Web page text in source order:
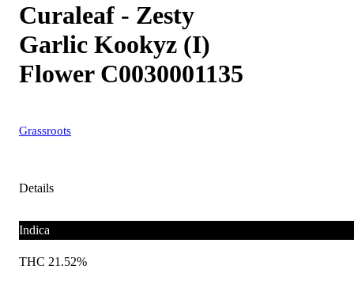
Curaleaf - Zesty
Garlic Kookyz (I)
Flower C0030001135
Grassroots
Details
Indica
THC 21.52%